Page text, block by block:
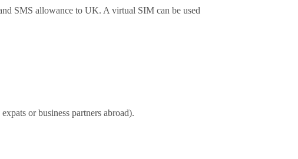
SMS allowance to UK. A virtual SIM can be used
or business partners abroad).